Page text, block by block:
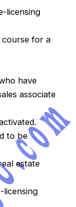
licensing
for a
have
associate
to be
estate
licensing